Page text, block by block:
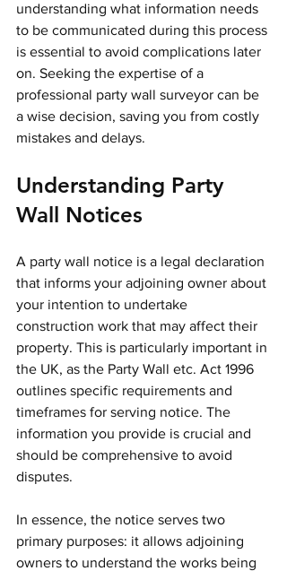
understanding what information needs
to be communicated during this process
is essential to avoid complications later
on. Seeking the expertise of a
professional party wall surveyor can be
a wise decision, saving you from costly
mistakes and delays.
Understanding Party
Wall Notices
A party wall notice is a legal declaration
that informs your adjoining owner about
your intention to undertake
construction work that may affect their
property. This is particularly important in
the UK, as the Party Wall etc. Act 1996
outlines specific requirements and
timeframes for serving notice. The
information you provide is crucial and
should be comprehensive to avoid
disputes.
In essence, the notice serves two
primary purposes: it allows adjoining
owners to understand the works being